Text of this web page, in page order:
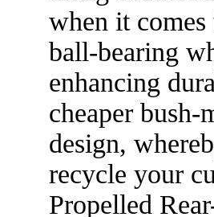
when it
ball-bearing
enhancing
cheaper
design,
recycle your
Propelled